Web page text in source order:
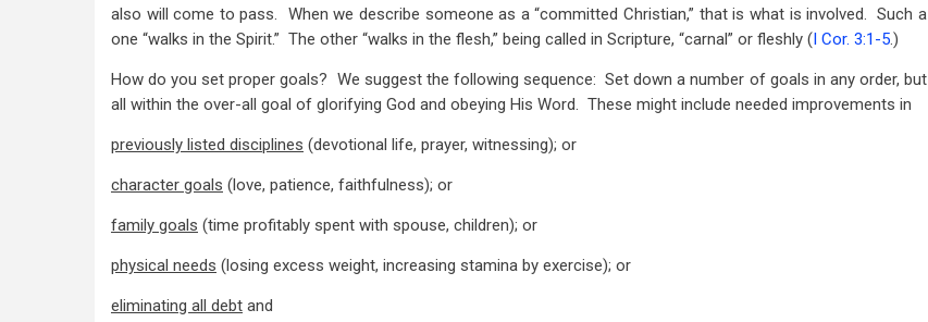
Setting
Spiritual
Goals
with
Eternal
Values
also will come to pass. When we describe someone as a “committed Christian,” that is what is involved. Such a
one “walks in the Spirit.” The other “walks in the flesh,” being called in Scripture, “carnal” or fleshly (I Cor. 3:1-5.)
How do you set proper goals? We suggest the following sequence: Set down a number of goals in any order, but
all within the over-all goal of glorifying God and obeying His Word. These might include needed improvements in
previously listed disciplines (devotional life, prayer, witnessing); or
character goals (love, patience, faithfulness); or
family goals (time profitably spent with spouse, children); or
physical needs (losing excess weight, increasing stamina by exercise); or
eliminating all debt and